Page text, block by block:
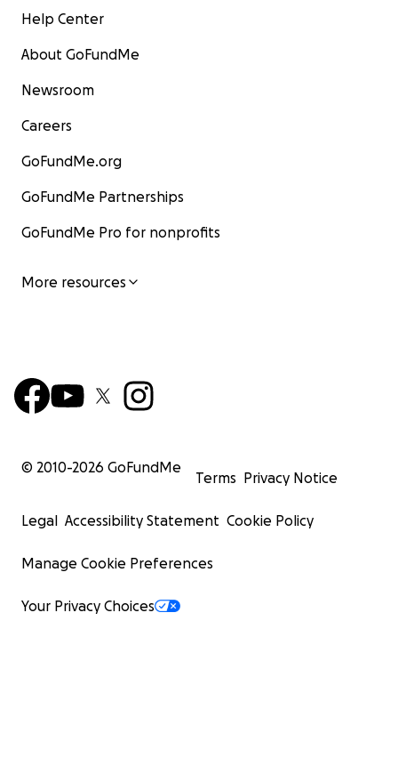
Help Center
About GoFundMe
Newsroom
Careers
GoFundMe.org
GoFundMe Partnerships
GoFundMe Pro for nonprofits
More resources
© 2010-2026 GoFundMe
Terms Privacy Notice
Legal Accessibility Statement Cookie Policy
Manage Cookie Preferences
Your Privacy Choices